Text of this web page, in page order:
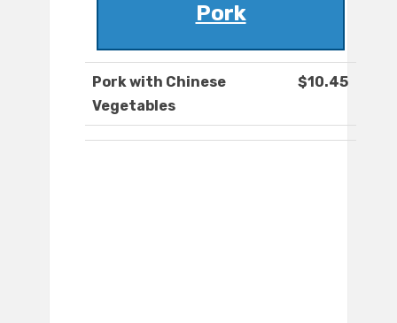
Pork
Pork with Chinese
Vegetables
$10.45